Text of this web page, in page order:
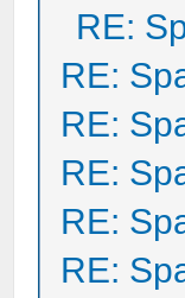
RE:
RE:
RE:
RE:
RE:
RE: